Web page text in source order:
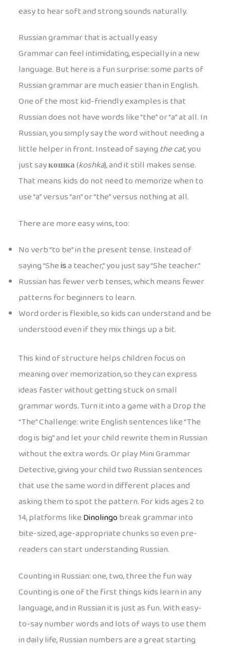
easy to hear soft and strong sounds naturally.
Russian grammar that is actually easy
Grammar can feel intimidating, especially in a new
language. But here is a fun surprise: some parts of
Russian grammar are much easier than in English.
One of the most kid-friendly examples is that
Russian does not have words like “the” or “a” at all. In
Russian, you simply say the word without needing a
little helper in front. Instead of sayingthe cat, you
just sayкошка(koshka), and it still makes sense.
That means kids do not need to memorize when to
use “a” versus “an” or “the” versus nothing at all.
There are more easy wins, too:
No verb “to be” in the present tense. Instead of
saying “Sheisa teacher,” you just say “She teacher.”
Russian has fewer verb tenses, which means fewer
patterns for beginners to learn.
Word order is flexible, so kids can understand and be
understood even if they mix things up a bit.
This kind of structure helps children focus on
meaning over memorization, so they can express
ideas faster without getting stuck on small
grammar words. Turn it into a game with a Drop the
“The” Challenge: write English sentences like “The
dog is big” and let your child rewrite them in Russian
without the extra words. Or play Mini Grammar
Detective, giving your child two Russian sentences
that use the same word in different places and
asking them to spot the pattern. For kids ages 2 to
14, platforms likeDinolingobreak grammar into
bite-sized, age-appropriate chunks so even pre-
readers can start understanding Russian.
Counting in Russian: one, two, three the fun way
Counting is one of the first things kids learn in any
language, and in Russian it is just as fun. With easy-
to-say number words and lots of ways to use them
in daily life, Russian numbers are a great starting